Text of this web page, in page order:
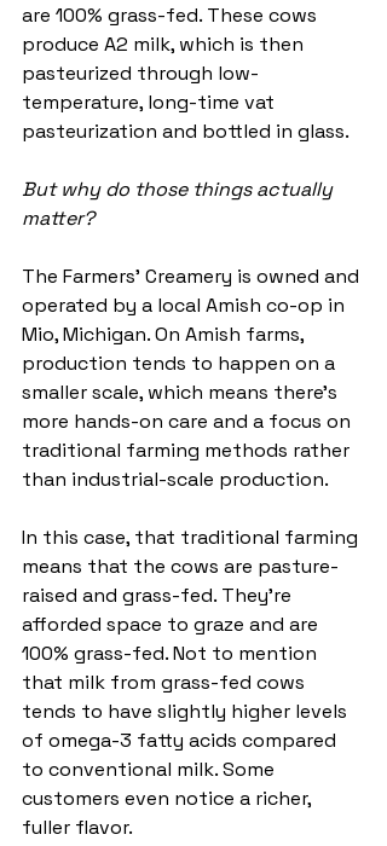
are 100% grass-fed. These cows
produce A2 milk, which is then
pasteurized through low-
temperature, long-time vat
pasteurization and bottled in glass.
But why do those things actually
matter?
The Farmers’ Creamery is owned and
operated by a local Amish co-op in
Mio, Michigan. On Amish farms,
production tends to happen on a
smaller scale, which means there’s
more hands-on care and a focus on
traditional farming methods rather
than industrial-scale production.
In this case, that traditional farming
means that the cows are pasture-
raised and grass-fed. They’re
afforded space to graze and are
100% grass-fed. Not to mention
that milk from grass-fed cows
tends to have slightly higher levels
of omega-3 fatty acids compared
to conventional milk. Some
customers even notice a richer,
fuller flavor.